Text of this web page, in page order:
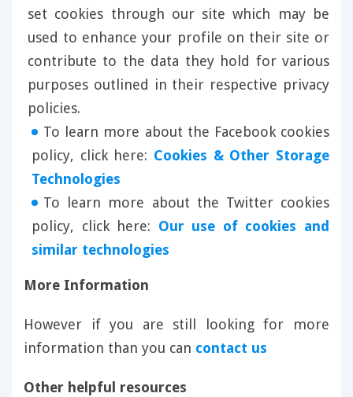
set cookies through our site which may be
used to enhance your profile on their site or
contribute to the data they hold for various
purposes outlined in their respective privacy
policies.
To learn more about the Facebook cookies
policy, click here: Cookies & Other Storage
Technologies
To learn more about the Twitter cookies
policy, click here: Our use of cookies and
similar technologies
More Information
However if you are still looking for more
information than you can contact us
Other helpful resources